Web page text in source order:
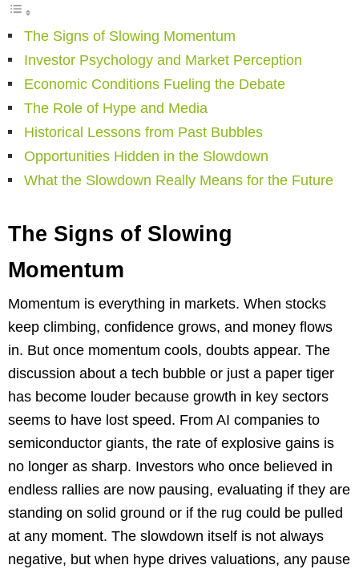
The Signs of Slowing Momentum
Investor Psychology and Market Perception
Economic Conditions Fueling the Debate
The Role of Hype and Media
Historical Lessons from Past Bubbles
Opportunities Hidden in the Slowdown
What the Slowdown Really Means for the Future
The Signs of Slowing
Momentum
Momentum is everything in markets. When stocks
keep climbing, confidence grows, and money flows
in. But once momentum cools, doubts appear. The
discussion about a tech bubble or just a paper tiger
has become louder because growth in key sectors
seems to have lost speed. From AI companies to
semiconductor giants, the rate of explosive gains is
no longer as sharp. Investors who once believed in
endless rallies are now pausing, evaluating if they are
standing on solid ground or if the rug could be pulled
at any moment. The slowdown itself is not always
negative, but when hype drives valuations, any pause